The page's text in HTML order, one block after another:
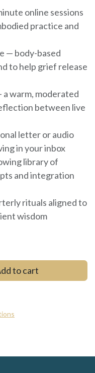
online sessions
practice and
— body-based
to help grief release
warm, moderated
between live
letter or audio
in your inbox
library of
and integration
rituals aligned to
wisdom
to cart